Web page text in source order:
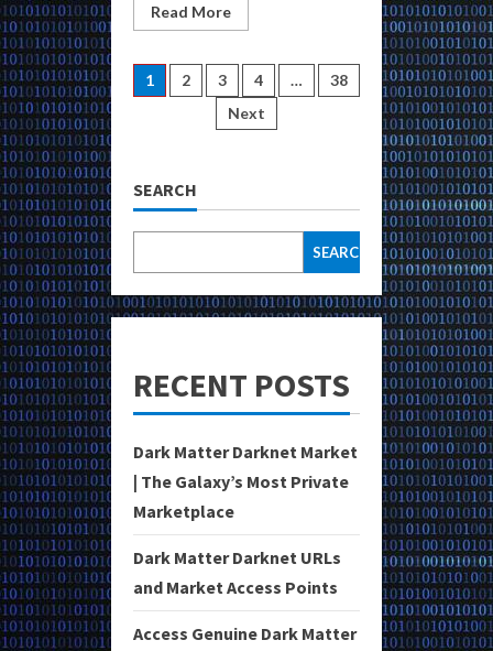
Read MoreRead
more
Hidden
Dark
Markets
in
Ukraine
Hacked
Posts
pagination
1 2 3 4 …
38
Next
SEARCH
SEARCH
RECENT POSTS
Dark Matter Darknet Market
| The Galaxy’s Most Private
Marketplace
Dark Matter Darknet URLs
and Market Access Points
Access Genuine Dark Matter